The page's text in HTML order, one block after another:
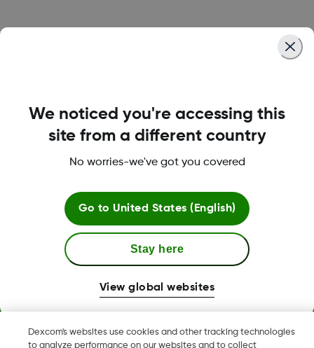
Terms and Conditions
More Information
Dexcom, Dexcom G6, Dexcom G5 Mobile, Dexcom G4,
Dexcom's websites use cookies and other tracking technologies
to analyze performance on our websites and to collect
We noticed you're accessing this
site from a different country
No worries-we've got you covered
Go to United States (English)
Stay here
View global websites